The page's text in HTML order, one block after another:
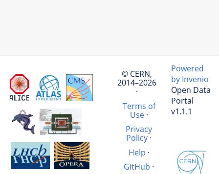
© CERN,
2014–2026
·
Terms of
Use·
Privacy
Policy ·
Help ·
GitHub ·
Powered
by Invenio
Open Data
Portal
v1.1.1